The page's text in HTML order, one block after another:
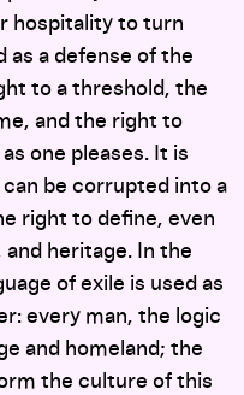
hospitality to turn
as a defense of the
to a threshold, the
and the right to
one pleases. It is
be corrupted into a
right to define, even
heritage. In the
of exile is used as
every man, the logic
and homeland; the
the culture of this